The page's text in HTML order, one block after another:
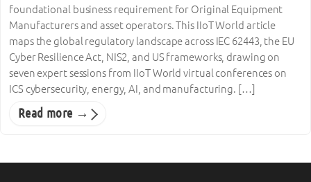
foundational business requirement for Original Equipment
Manufacturers and asset operators. This IIoT World article
maps the global regulatory landscape across IEC 62443, the EU
Cyber Resilience Act, NIS2, and US frameworks, drawing on
seven expert sessions from IIoT World virtual conferences on
ICS cybersecurity, energy, AI, and manufacturing. […]
Read more →